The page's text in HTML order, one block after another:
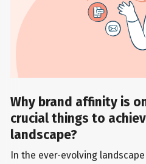
Why brand affinity is
crucial things to
landscape?
In the ever-evolving